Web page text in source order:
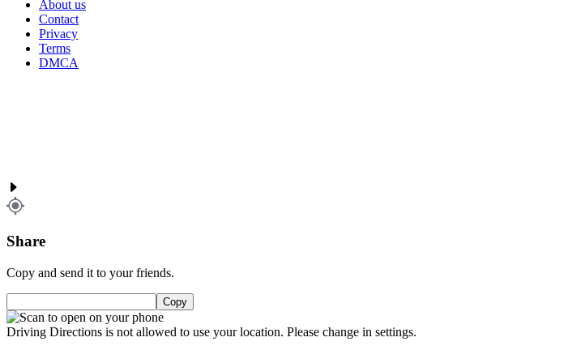
About us
Contact
Privacy
Terms
DMCA
Share
Copy and send it to your friends.
Copy
Driving Directions is not allowed to use your location. Please change in settings.